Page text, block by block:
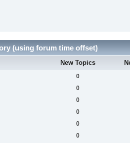
(using forum time offset)
New Topics
0
0
0
0
0
0